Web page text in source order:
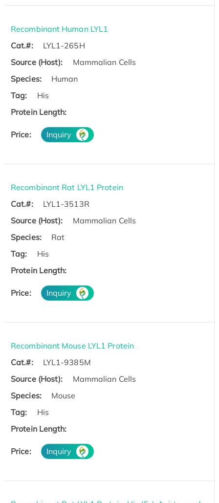
Recombinant Human LYL1
Cat.#:
LYL1-265H
Source (Host):
Mammalian Cells
Species:
Human
Tag:
His
Protein Length:
Price: Inquiry
Recombinant Rat LYL1 Protein
Cat.#:
LYL1-3513R
Source (Host):
Mammalian Cells
Species:
Rat
Tag:
His
Protein Length:
Price: Inquiry
Recombinant Mouse LYL1 Protein
Cat.#:
LYL1-9385M
Source (Host):
Mammalian Cells
Species:
Mouse
Tag:
His
Protein Length:
Price: Inquiry